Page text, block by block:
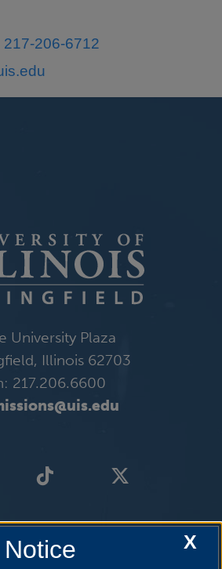
217-206-6712
University Plaza
Illinois 62703
217.206.6600
X